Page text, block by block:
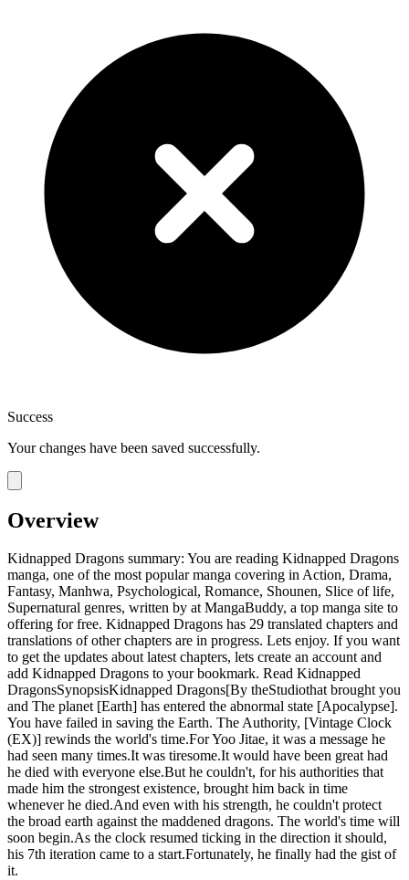
Success
Your changes have been saved successfully.
Overview
Kidnapped Dragons summary: You are reading Kidnapped Dragons
manga, one of the most popular manga covering in Action, Drama,
Fantasy, Manhwa, Psychological, Romance, Shounen, Slice of life,
Supernatural genres, written by at MangaBuddy, a top manga site to
offering for free. Kidnapped Dragons has 29 translated chapters and
translations of other chapters are in progress. Lets enjoy. If you want
to get the updates about latest chapters, lets create an account and
add Kidnapped Dragons to your bookmark. Read Kidnapped
DragonsSynopsisKidnapped Dragons[By theStudiothat brought you
and The planet [Earth] has entered the abnormal state [Apocalypse].
You have failed in saving the Earth. The Authority, [Vintage Clock
(EX)] rewinds the world's time.For Yoo Jitae, it was a message he
had seen many times.It was tiresome.It would have been great had
he died with everyone else.But he couldn't, for his authorities that
made him the strongest existence, brought him back in time
whenever he died.And even with his strength, he couldn't protect
the broad earth against the maddened dragons. The world's time will
soon begin.As the clock resumed ticking in the direction it should,
his 7th iteration came to a start.Fortunately, he finally had the gist of
it.